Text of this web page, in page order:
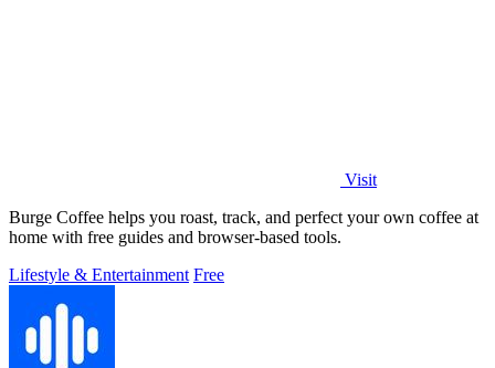
Visit
Burge Coffee helps you roast, track, and perfect your own coffee at
home with free guides and browser-based tools.
Lifestyle & Entertainment Free